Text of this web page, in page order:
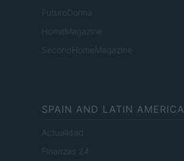
FuturoDonna
HomeMagazine
SecondHomeMagazine
SPAIN AND LATIN AMERICA
Actualidad
Finanzas 24